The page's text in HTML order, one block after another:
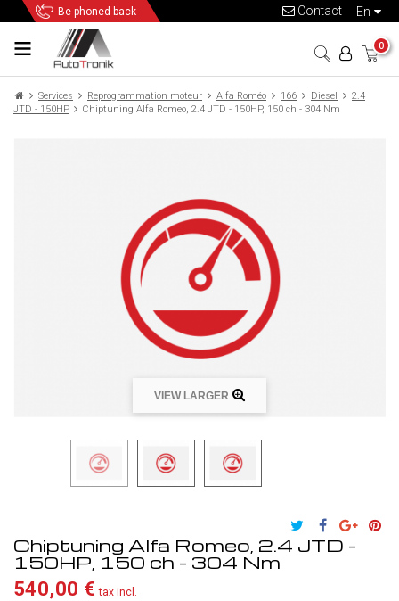
Be phoned back en
Contact
0
Services Reprogrammation moteur Alfa Roméo 166 Diesel
2.4
JTD - 150HP
Chiptuning Alfa Romeo, 2.4 JTD - 150HP, 150 ch - 304 Nm
VIEW LARGER
Chiptuning Alfa Romeo, 2.4 JTD -
150HP, 150 ch - 304 Nm
540,00 € tax incl.